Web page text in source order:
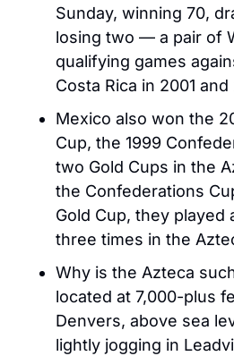
Sunday, winning 70,
losing two — a pair of
qualifying games
Mexico also won the
Cup, the 1999
two Gold Cups in the
the Confederations
Gold Cup, they played
three times in the
Why is the Azteca
located at 7,000-plus
Denvers, above sea
lightly jogging in